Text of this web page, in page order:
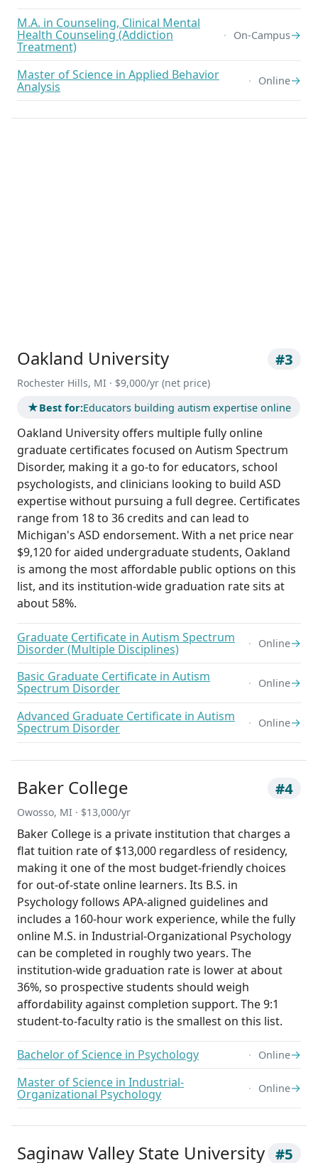
M.A. in Counseling, Clinical Mental
Health Counseling (Addiction
Treatment)
On-Campus→
Master of Science in Applied Behavior
Analysis Online→
Oakland University #3
Rochester Hills, MI · $9,000/yr (net price)
★Best for:Educators building autism expertise online
Oakland University offers multiple fully online
graduate certificates focused on Autism Spectrum
Disorder, making it a go-to for educators, school
psychologists, and clinicians looking to build ASD
expertise without pursuing a full degree. Certificates
range from 18 to 36 credits and can lead to
Michigan's ASD endorsement. With a net price near
$9,120 for aided undergraduate students, Oakland
is among the most affordable public options on this
list, and its institution-wide graduation rate sits at
about 58%.
Graduate Certificate in Autism Spectrum
Disorder (Multiple Disciplines) Online→
Basic Graduate Certificate in Autism
Spectrum Disorder Online→
Advanced Graduate Certificate in Autism
Spectrum Disorder Online→
Baker College #4
Owosso, MI · $13,000/yr
Baker College is a private institution that charges a
flat tuition rate of $13,000 regardless of residency,
making it one of the most budget-friendly choices
for out-of-state online learners. Its B.S. in
Psychology follows APA-aligned guidelines and
includes a 160-hour work experience, while the fully
online M.S. in Industrial-Organizational Psychology
can be completed in roughly two years. The
institution-wide graduation rate is lower at about
36%, so prospective students should weigh
affordability against completion support. The 9:1
student-to-faculty ratio is the smallest on this list.
Bachelor of Science in Psychology Online→
Master of Science in Industrial-
Organizational Psychology Online→
Saginaw Valley State University #5